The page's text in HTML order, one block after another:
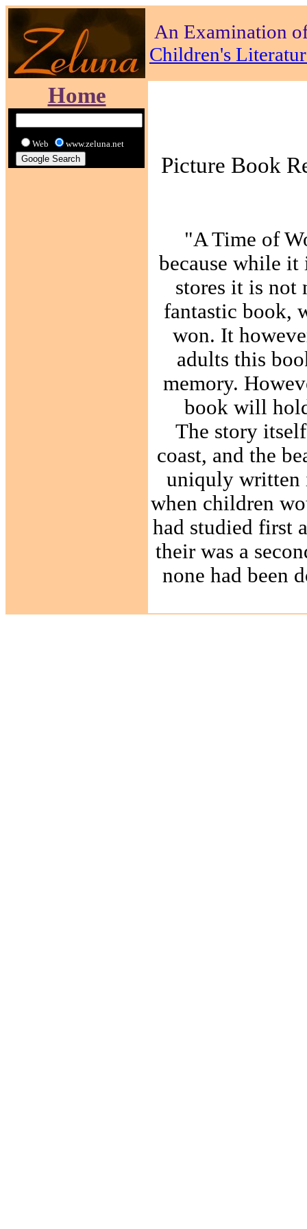
An Examination
Children's
Home
Web www.zeluna.net
Picture Book
"A Time of
because while
stores it is not
fantastic book,
won. It
adults this
memory.
book will
The story
coast, and the
uniquly written
when children
had studied first
their was a
none had been